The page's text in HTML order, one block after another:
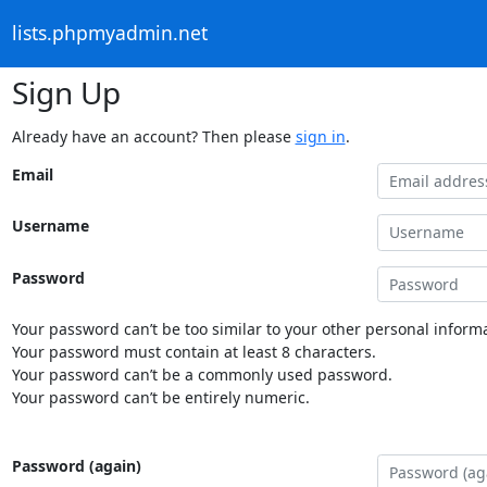
lists.phpmyadmin.net
Sign Up
Already have an account? Then please sign in.
Email
Username
Password
Your password can’t be too similar to your other personal
Your password must contain at least 8 characters.
Your password can’t be a commonly used password.
Your password can’t be entirely numeric.
Password (again)